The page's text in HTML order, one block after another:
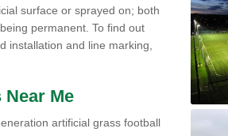
surface or sprayed on; both
permanent. To find out
installation and line marking,
Me
artificial grass football